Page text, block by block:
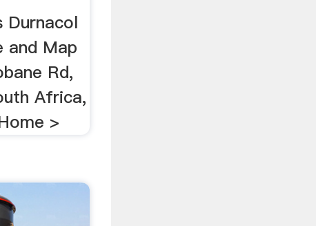
Durnacol
and Map
Rd,
Africa,
>